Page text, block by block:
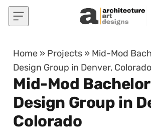
Skip to content
Home » Projects » Mid-Mod
Design Group in Denver, Colorado
Mid-Mod
Design Group in
Colorado